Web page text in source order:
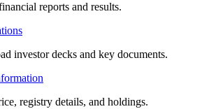
reports and results.
investor decks and key documents.
registry details, and holdings.